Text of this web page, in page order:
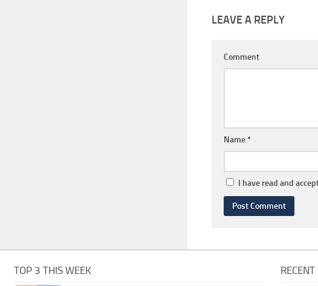
LEAVE A REPLY
Comment
Name*
I have read and
TOP 3 THIS WEEK